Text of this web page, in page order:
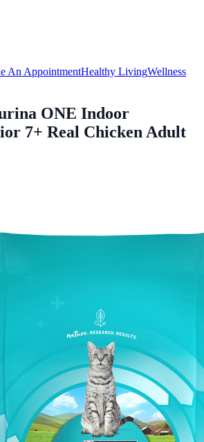
An AppointmentHealthy LivingWellness
ONE Indoor
7+ Real Chicken Adult